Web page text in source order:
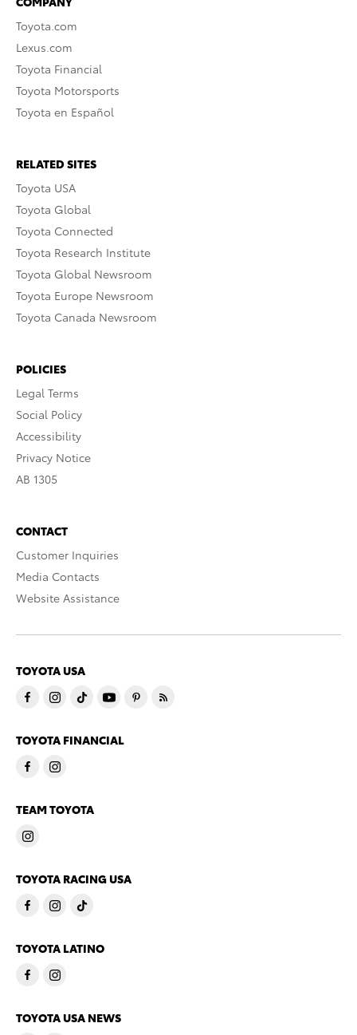
Toyota.com
Lexus.com
Toyota Financial
Toyota Motorsports
Toyota en Español
RELATED SITES
Toyota USA
Toyota Global
Toyota Connected
Toyota Research Institute
Toyota Global Newsroom
Toyota Europe Newsroom
Toyota Canada Newsroom
POLICIES
Legal Terms
Social Policy
Accessibility
Privacy Notice
AB 1305
CONTACT
Customer Inquiries
Media Contacts
Website Assistance
TOYOTA USA
TOYOTA FINANCIAL
TEAM TOYOTA
TOYOTA RACING USA
TOYOTA LATINO
TOYOTA USA NEWS